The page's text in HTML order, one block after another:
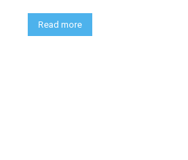
Read more